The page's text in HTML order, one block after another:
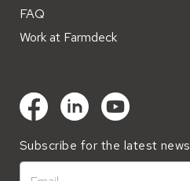
FAQ
Work at Farmdeck
Subscribe for the latest news